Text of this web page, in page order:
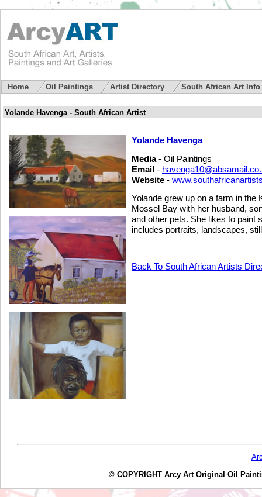
Home Oil Paintings Artist Directory South African Art Info
Yolande Havenga - South African Artist
Yolande Havenga
Media- Oil Paintings
Email -
Website -
Yolande grew up on a farm in the
Mossel Bay with her husband,
and other pets. She likes to paint
includes portraits, landscapes,
Back To South African Artists
© COPYRIGHT Arcy Art Original Oil